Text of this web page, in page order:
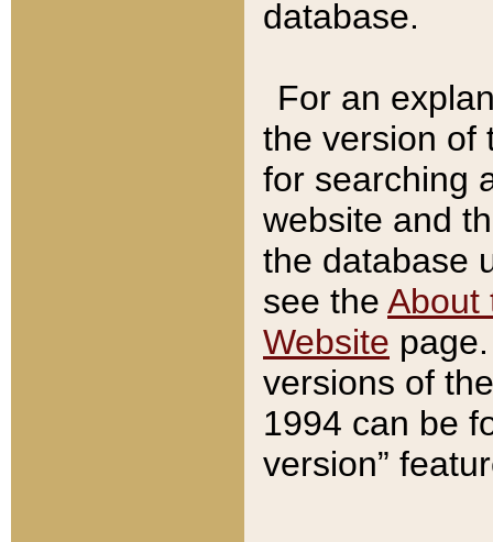
database.
For an
the version of
for searching
website and
the database
see the About
Website
versions of
1994 can be
version”